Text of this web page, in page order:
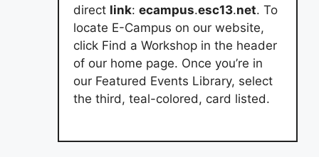
direct link: ecampus.esc13.net. To
locate E-Campus on our website,
click Find a Workshop in the header
of our home page. Once you’re in
our Featured Events Library, select
the third, teal-colored, card listed.